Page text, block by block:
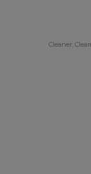
Cleaner,